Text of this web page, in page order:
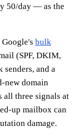
50/day — as the
bulk
(SPF, DKIM,
and a
new domain
all three signals at
up mailbox can
damage.